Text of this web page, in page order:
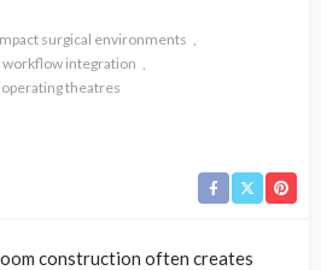
surgical environments
workflow integration
operating theatres
construction often creates